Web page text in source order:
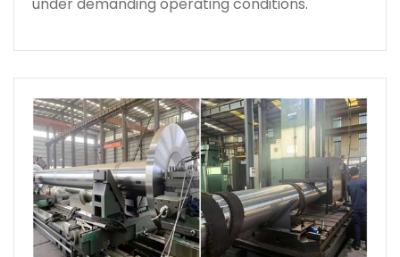
under demanding operating conditions.